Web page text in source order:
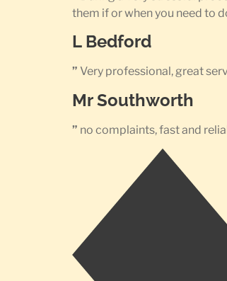
them if or when you need to
L Bedford
” Very professional, great
Mr Southworth
” no complaints, fast and